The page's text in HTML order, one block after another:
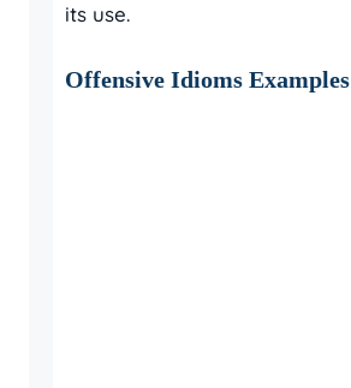
its use.
Offensive Idioms Examples